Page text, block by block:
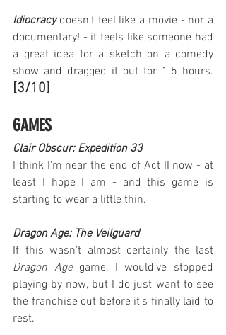
Idiocracy doesn't feel like a movie - nor a
documentary! - it feels like someone had
a great idea for a sketch on a comedy
[3/10]
GAMES
Clair Obscur: Expedition 33
I think I'm near the end of Act II now - at
least I hope I am - and this game is
starting to wear a little thin.
Dragon Age: The Veilguard
Dragon Age game, I would've stopped
playing by now, but I do just want to see
the franchise out before it's finally laid to
rest.